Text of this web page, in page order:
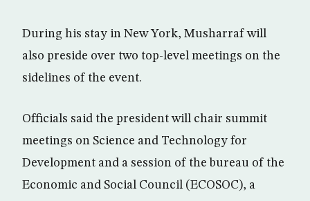
During his stay in New York, Musharraf will
also preside over two top-level meetings on the
sidelines of the event.
Officials said the president will chair summit
meetings on Science and Technology for
Development and a session of the bureau of the
Economic and Social Council (ECOSOC), a